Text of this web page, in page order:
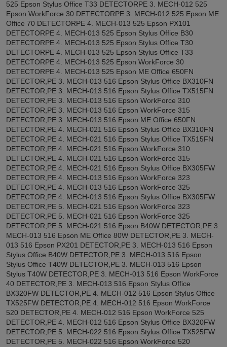
525 Epson Stylus Office T33 DETECTORPE 3. MECH-012 525
Epson WorkForce 30 DETECTORPE 3. MECH-012 525 Epson ME
Office 70 DETECTORPE 4. MECH-013 525 Epson PX101
DETECTORPE 4. MECH-013 525 Epson Stylus Office B30
DETECTORPE 4. MECH-013 525 Epson Stylus Office T30
DETECTORPE 4. MECH-013 525 Epson Stylus Office T33
DETECTORPE 4. MECH-013 525 Epson WorkForce 30
DETECTORPE 4. MECH-013 525 Epson ME Office 650FN
DETECTOR,PE 3. MECH-013 516 Epson Stylus Office BX310FN
DETECTOR,PE 3. MECH-013 516 Epson Stylus Office TX515FN
DETECTOR,PE 3. MECH-013 516 Epson WorkForce 310
DETECTOR,PE 3. MECH-013 516 Epson WorkForce 315
DETECTOR,PE 3. MECH-013 516 Epson ME Office 650FN
DETECTOR,PE 4. MECH-021 516 Epson Stylus Office BX310FN
DETECTOR,PE 4. MECH-021 516 Epson Stylus Office TX515FN
DETECTOR,PE 4. MECH-021 516 Epson WorkForce 310
DETECTOR,PE 4. MECH-021 516 Epson WorkForce 315
DETECTOR,PE 4. MECH-021 516 Epson Stylus Office BX305FW
DETECTOR,PE 4. MECH-013 516 Epson WorkForce 323
DETECTOR,PE 4. MECH-013 516 Epson WorkForce 325
DETECTOR,PE 4. MECH-013 516 Epson Stylus Office BX305FW
DETECTOR,PE 5. MECH-021 516 Epson WorkForce 323
DETECTOR,PE 5. MECH-021 516 Epson WorkForce 325
DETECTOR,PE 5. MECH-021 516 Epson B40W DETECTOR,PE 3.
MECH-013 516 Epson ME Office 80W DETECTOR,PE 3. MECH-
013 516 Epson PX201 DETECTOR,PE 3. MECH-013 516 Epson
Stylus Office B40W DETECTOR,PE 3. MECH-013 516 Epson
Stylus Office T40W DETECTOR,PE 3. MECH-013 516 Epson
Stylus T40W DETECTOR,PE 3. MECH-013 516 Epson WorkForce
40 DETECTOR,PE 3. MECH-013 516 Epson Stylus Office
BX320FW DETECTOR,PE 4. MECH-012 516 Epson Stylus Office
TX525FW DETECTOR,PE 4. MECH-012 516 Epson WorkForce
520 DETECTOR,PE 4. MECH-012 516 Epson WorkForce 525
DETECTOR,PE 4. MECH-012 516 Epson Stylus Office BX320FW
DETECTOR,PE 5. MECH-022 516 Epson Stylus Office TX525FW
DETECTOR,PE 5. MECH-022 516 Epson WorkForce 520